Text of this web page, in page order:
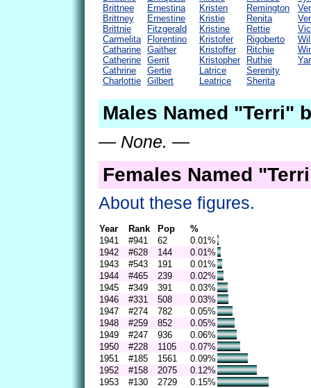
Brittnee
Brittney
Brittnie
Carmelita
Catharine
Catherine
Cathrine
Charlottie
Ernestina
Ernestine
Fitzgerald
Florentino
Gaither
Gerrit
Gertie
Gilbert
Kristen
Kristie
Kristine
Kristofer
Kristoffer
Kristopher
Latrice
Leatrice
Remington
Renita
Rettie
Rigoberto
Ritchie
Ruthie
Serenity
Sherita
Males Named "Terri"
— None. —
Females Named
About these figures.
Year Rank Pop
%
1941
#941 62
0.01%
1942
#628 144
0.01%
1943
#543 191
0.01%
1944
#465 239
0.02%
1945
#349 391
0.03%
1946
#331 508
0.03%
1947
#274 782
0.05%
1948
#259 852
0.05%
1949
#247 936
0.06%
1950
#228 1105
0.07%
1951
#185 1561
0.09%
1952
#158 2075
0.12%
1953
#130 2729
0.15%